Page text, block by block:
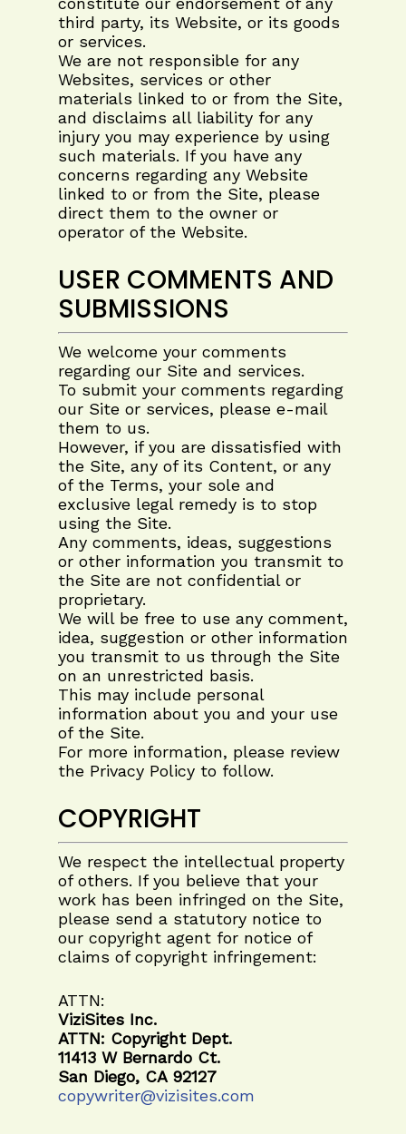
third party, its Website, or its goods
or services.
We are not responsible for any
Websites, services or other
materials linked to or from the Site,
and disclaims all liability for any
injury you may experience by using
such materials. If you have any
concerns regarding any Website
linked to or from the Site, please
direct them to the owner or
operator of the Website.
USER COMMENTS AND
SUBMISSIONS
We welcome your comments
regarding our Site and services.
To submit your comments regarding
our Site or services, please e-mail
them to us.
However, if you are dissatisfied with
the Site, any of its Content, or any
of the Terms, your sole and
exclusive legal remedy is to stop
using the Site.
Any comments, ideas, suggestions
or other information you transmit to
the Site are not confidential or
proprietary.
We will be free to use any comment,
idea, suggestion or other information
you transmit to us through the Site
on an unrestricted basis.
This may include personal
information about you and your use
of the Site.
For more information, please review
the Privacy Policy to follow.
COPYRIGHT
We respect the intellectual property
of others. If you believe that your
work has been infringed on the Site,
please send a statutory notice to
our copyright agent for notice of
claims of copyright infringement:
ATTN:
ViziSites Inc.
ATTN: Copyright Dept.
11413 W Bernardo Ct.
San Diego, CA 92127
copywriter@vizisites.com